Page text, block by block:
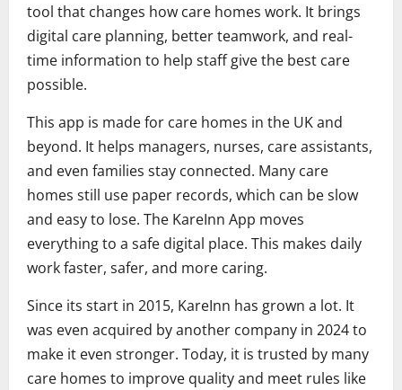
tool that changes how care homes work. It brings
digital care planning, better teamwork, and real-
time information to help staff give the best care
possible.
This app is made for care homes in the UK and
beyond. It helps managers, nurses, care assistants,
and even families stay connected. Many care
homes still use paper records, which can be slow
and easy to lose. The KareInn App moves
everything to a safe digital place. This makes daily
work faster, safer, and more caring.
Since its start in 2015, KareInn has grown a lot. It
was even acquired by another company in 2024 to
make it even stronger. Today, it is trusted by many
care homes to improve quality and meet rules like